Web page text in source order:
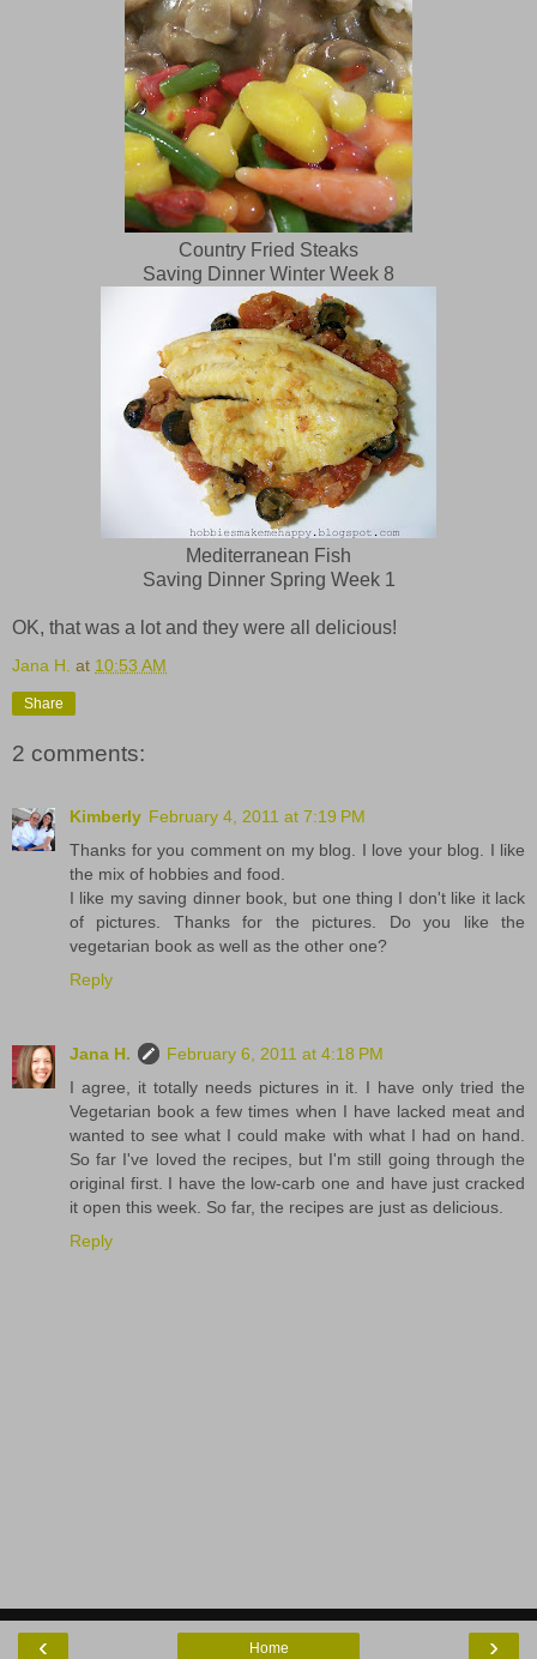
Country Fried Steaks
Saving Dinner Winter Week 8
Mediterranean Fish
Saving Dinner Spring Week 1
OK, that was a lot and they were all delicious!
Jana H. at 10:53 AM
Share
2 comments:
Kimberly February 4, 2011 at 7:19 PM
Thanks for you comment on my blog. I love your blog. I like
the mix of hobbies and food.
I like my saving dinner book, but one thing I don't like it lack
of pictures. Thanks for the pictures. Do you like the
vegetarian book as well as the other one?
Reply
Jana H.
February 6, 2011 at 4:18 PM
I agree, it totally needs pictures in it. I have only tried the
Vegetarian book a few times when I have lacked meat and
wanted to see what I could make with what I had on hand.
So far I've loved the recipes, but I'm still going through the
original first. I have the low-carb one and have just cracked
it open this week. So far, the recipes are just as delicious.
Reply
‹ ›
Home